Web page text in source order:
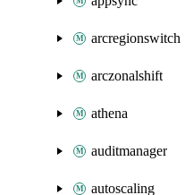
arcregionswitch
arczonalshift
athena
auditmanager
autoscaling